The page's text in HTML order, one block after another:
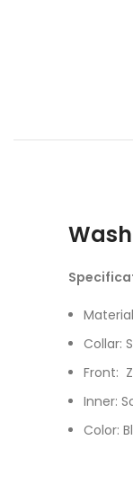
Collar:
Front:
Inner:
Color: